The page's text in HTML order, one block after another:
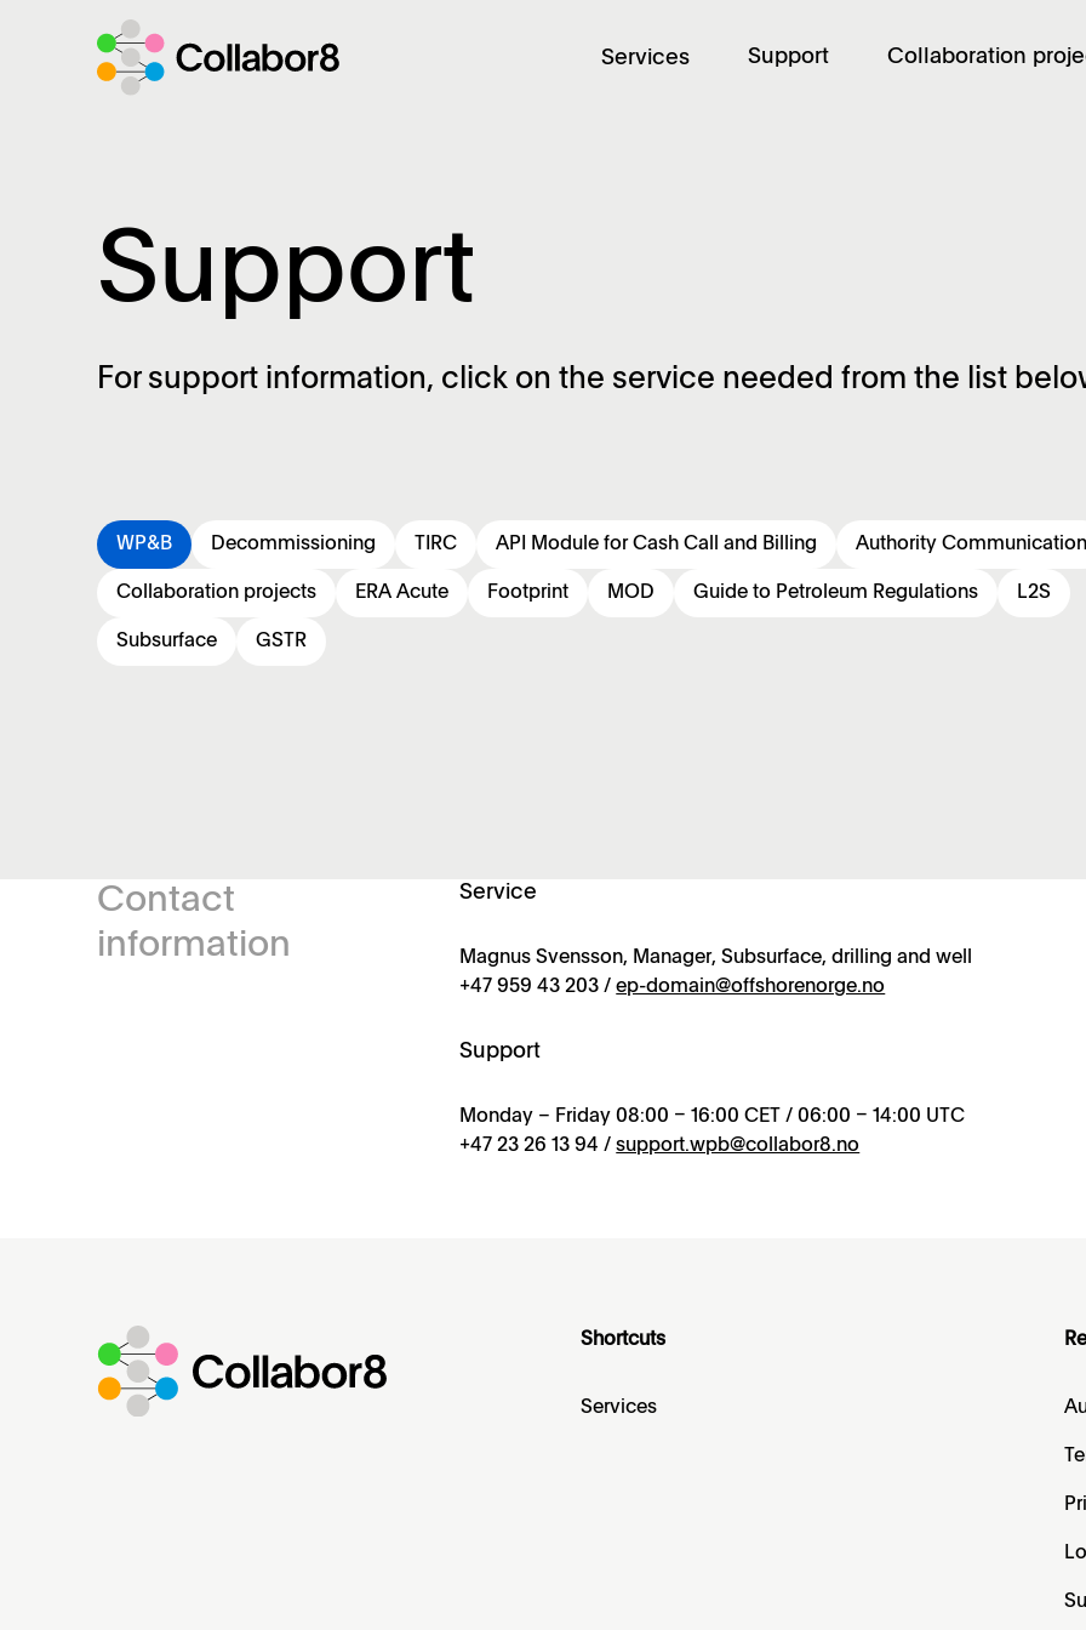
Services Support Collaboration
Support
For support information, click on the service needed from the list
WP&B Decommissioning TIRC API Module for Cash Call and Billing Authority Communication
Collaboration projects ERA Acute Footprint MOD Guide to Petroleum Regulations L2S
Subsurface GSTR
Contact
information
Service
Magnus Svensson, Manager, Subsurface, drilling and well
+47 959 43 203 /ep-domain@offshorenorge.no
Support
Monday – Friday 08:00 – 16:00 CET / 06:00 – 14:00 UTC
+47 23 26 13 94 /support.wpb@collabor8.no
Shortcuts
Services